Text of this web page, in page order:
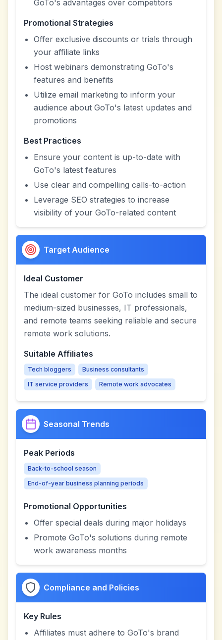
GoTo's advantages over competitors
Promotional Strategies
Offer exclusive discounts or trials through
your affiliate links
Host webinars demonstrating GoTo's
features and benefits
Utilize email marketing to inform your
audience about GoTo's latest updates and
promotions
Best Practices
Ensure your content is up-to-date with
GoTo's latest features
Use clear and compelling calls-to-action
Leverage SEO strategies to increase
visibility of your GoTo-related content
Target Audience
Ideal Customer
The ideal customer for GoTo includes small to
medium-sized businesses, IT professionals,
and remote teams seeking reliable and secure
remote work solutions.
Suitable Affiliates
Tech bloggers
Business consultants
IT service providers
Remote work advocates
Seasonal Trends
Peak Periods
Back-to-school season
End-of-year business planning periods
Promotional Opportunities
Offer special deals during major holidays
Promote GoTo's solutions during remote
work awareness months
Compliance and Policies
Key Rules
Affiliates must adhere to GoTo's brand